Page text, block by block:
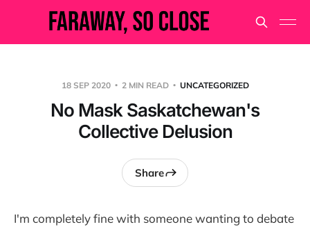
18 SEP 2020 2 MIN READ UNCATEGORIZED
No Mask Saskatchewan's
Collective Delusion
Share
I'm completely fine with someone wanting to debate